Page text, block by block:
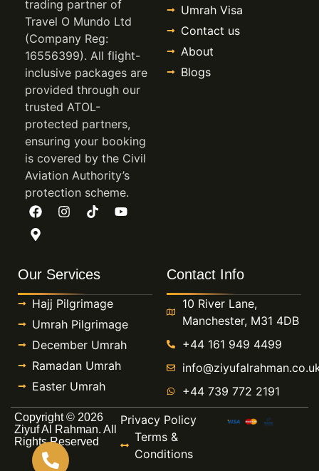
trading partner of
Travel O Mundo Ltd
(Company Reg:
16556399). All flight-
inclusive packages are
provided through our
trusted ATOL-
protected partners,
ensuring your booking
is covered by the Civil
Aviation Authority’s
protection scheme.
Umrah Visa
Contact us
About
Blogs
Our Services
Hajj Pilgrimage
Umrah Pilgrimage
December Umrah
Ramadan Umrah
Easter Umrah
Contact Info
10 River Lane,
Manchester, M31 4DB
+44 161 949 4499
+44 739 772 2191
Copyright © 2026
Ziyuf Al Rahman. All
Rights Reserved
Privacy Policy
Terms &
Conditions